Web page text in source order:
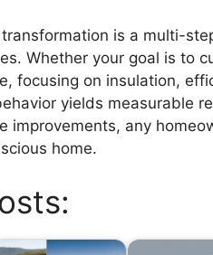
is a multi-
Whether your goal is to
focusing on insulation,
yields measurable
improvements, any
home.